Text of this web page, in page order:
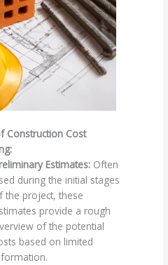
Construction Cost
Estimates: Often
during the initial stages
the project, these
provide a rough
of the potential
based on limited